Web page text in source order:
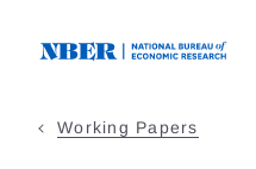
Working Papers